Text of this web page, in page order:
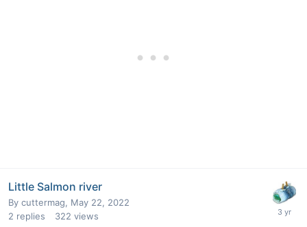
Little Salmon river
By cuttermag, May 22, 2022
2 replies 322 views